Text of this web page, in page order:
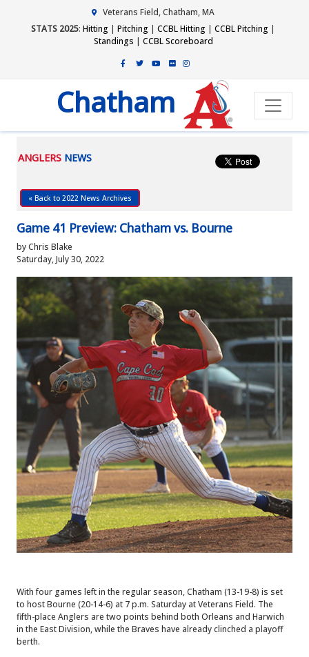
Veterans Field, Chatham, MA
STATS 2025: Hitting | Pitching | CCBL Hitting | CCBL Pitching |
Standings | CCBL Scoreboard
Chatham
ANGLERS NEWS
« Back to 2022 News Archives
Game 41 Preview: Chatham vs. Bourne
by Chris Blake
Saturday, July 30, 2022
With four games left in the regular season, Chatham (13-19-8) is set
to host Bourne (20-14-6) at 7 p.m. Saturday at Veterans Field. The
fifth-place Anglers are two points behind both Orleans and Harwich
in the East Division, while the Braves have already clinched a playoff
berth.